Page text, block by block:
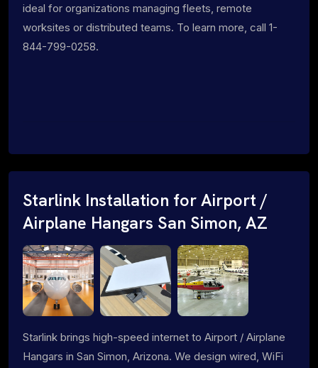
ideal for organizations managing fleets, remote
worksites or distributed teams. To learn more, call 1-
844-799-0258.
Starlink Installation for Airport /
Airplane Hangars San Simon, AZ
Starlink brings high-speed internet to Airport / Airplane
Hangars in San Simon, Arizona. We design wired, WiFi